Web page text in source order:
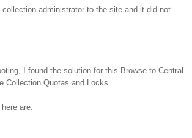
collection administrator to the site and it did not
I found the solution for this. Browse to Central
Collection Quotas and Locks.
are: